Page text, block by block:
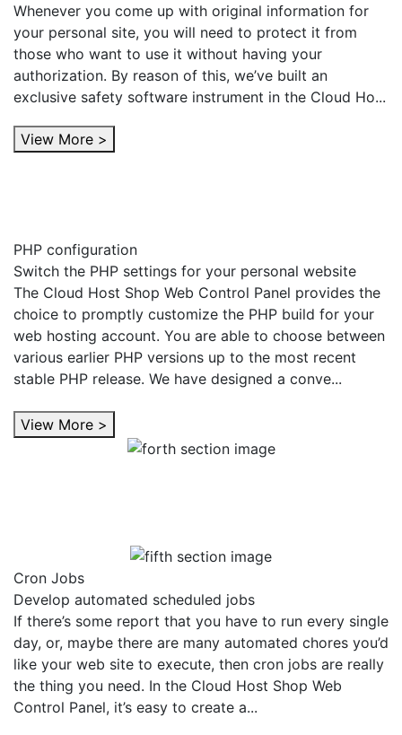
Whenever you come up with original information for
your personal site, you will need to protect it from
those who want to use it without having your
authorization. By reason of this, we’ve built an
exclusive safety software instrument in the Cloud Ho...
View More >
PHP configuration
Switch the PHP settings for your personal website
The Cloud Host Shop Web Control Panel provides the
choice to promptly customize the PHP build for your
web hosting account. You are able to choose between
various earlier PHP versions up to the most recent
stable PHP release. We have designed a conve...
View More >
Cron Jobs
Develop automated scheduled jobs
If there’s some report that you have to run every single
day, or, maybe there are many automated chores you’d
like your web site to execute, then cron jobs are really
the thing you need. In the Cloud Host Shop Web
Control Panel, it’s easy to create a...